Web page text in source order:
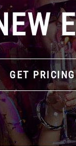
GET PRICING